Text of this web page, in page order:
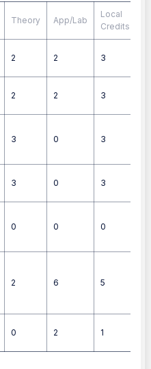
Theory App/Lab
Local
Credits
2 2 3
2 2 3
3 0 3
3 0 3
0 0 0
2 6 5
0 2 1